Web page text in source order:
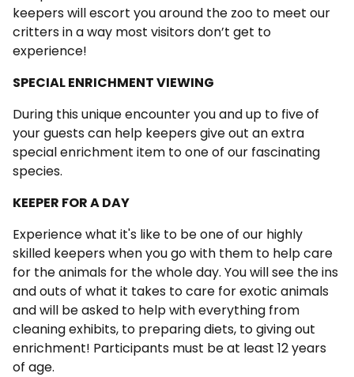
keepers will escort you around the zoo to meet our
critters in a way most visitors don’t get to
experience!
SPECIAL ENRICHMENT VIEWING
During this unique encounter you and up to five of
your guests can help keepers give out an extra
special enrichment item to one of our fascinating
species.
KEEPER FOR A DAY
Experience what it's like to be one of our highly
skilled keepers when you go with them to help care
for the animals for the whole day. You will see the ins
and outs of what it takes to care for exotic animals
and will be asked to help with everything from
cleaning exhibits, to preparing diets, to giving out
enrichment! Participants must be at least 12 years
of age.